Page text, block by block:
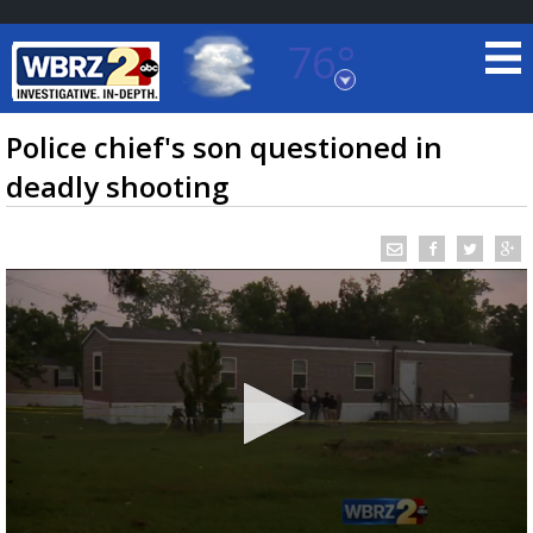
76°
Baton Rouge, Louisiana
7 DAY FORECAST
TRUEVIEW©LOCAL RADAR
Police chief's son questioned in
deadly shooting